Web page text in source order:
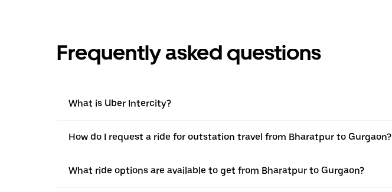
Frequently asked questions
What is Uber Intercity?
How do I request a ride for outstation travel from Bharatpur to Gurgaon?
What ride options are available to get from Bharatpur to Gurgaon?